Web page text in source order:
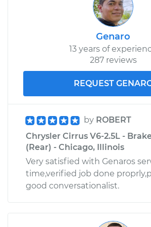
Genaro
13 years of
287 reviews
REQUEST
by ROBERT
Chrysler Cirrus V6-2.5L -
(Rear) - Chicago, Illinois
Very satisfied with Genaros
time,verified job done
good conversationalist.